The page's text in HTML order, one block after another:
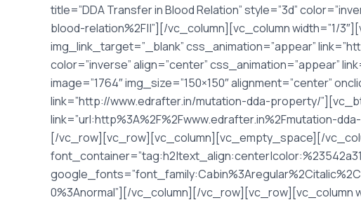
title=”DDA Transfer in Blood Relation” style=”3d”
blood-relation%2F||”][/vc_column][vc_column width=”1/
img_link_target=”_blank” css_animation=”appear”
color=”inverse” align=”center” css_animation=”appear”
image=”1764″ img_size=”150×150″ alignment=”center”
link=”http://www.edrafter.in/mutation-dda-property/
link=”url:http%3A%2F%2Fwww.edrafter.in%2Fmutation-
[/vc_row][vc_row][vc_column][vc_empty_space][/
0%3Anormal”][/vc_column][/vc_row][vc_row][vc_column